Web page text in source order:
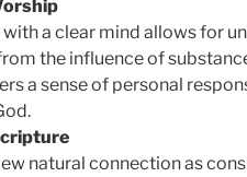
a clear mind allows for
the influence of
a sense of personal
natural connection as